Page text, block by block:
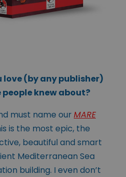
love (by any publisher)
knew about?
must name our MARE
is the most epic, the
beautiful and smart
Mediterranean Sea
building. I even don’t